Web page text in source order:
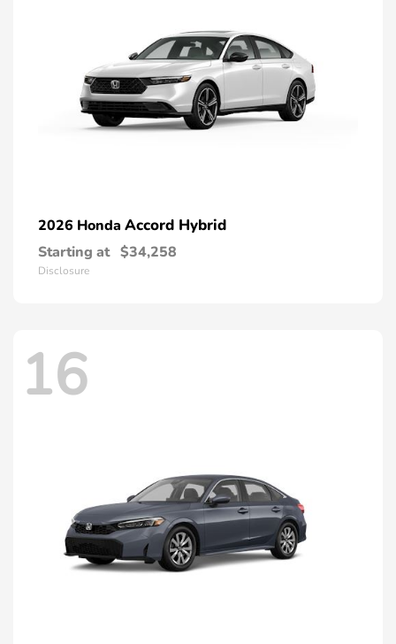
2026 Honda Accord Hybrid
Starting at $34,258
Disclosure
16